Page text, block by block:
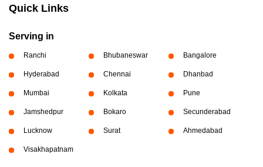
Quick Links
Serving in
Ranchi Bhubaneswar Bangalore
Hyderabad Chennai Dhanbad
Mumbai Kolkata Pune
Jamshedpur Bokaro Secunderabad
Lucknow Surat Ahmedabad
Visakhapatnam